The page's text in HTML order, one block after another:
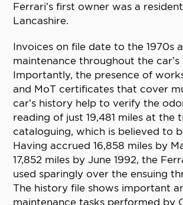
Ferrari’s first owner was a
Lancashire.
Invoices on file date to the 1970s
maintenance throughout the car’s
Importantly, the presence of
and MoT certificates that cover
car’s history help to verify the
reading of just 19,481 miles at the
cataloguing, which is believed to
Having accrued 16,858 miles by
17,852 miles by June 1992, the
used sparingly over the ensuing
The history file shows important
maintenance tasks performed by